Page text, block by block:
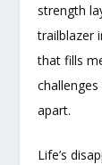
strength
trailblazer
that fills
apart.
Life’s